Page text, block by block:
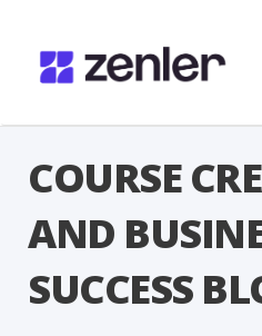
COURSE
AND
SUCCESS